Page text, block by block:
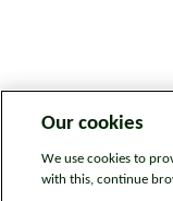
Our cookies
We use cookies to
with this, continue